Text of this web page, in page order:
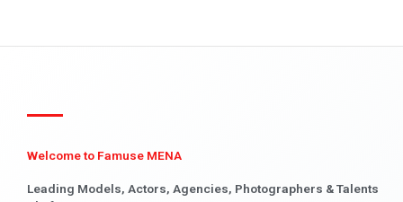
Welcome to Famuse MENA
Leading Models, Actors, Agencies, Photographers & Talents